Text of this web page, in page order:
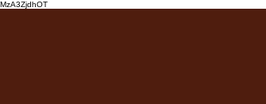
MzA3ZjdhOT